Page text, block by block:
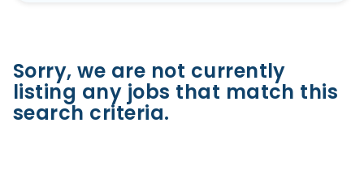
Sorry, we are not currently
listing any jobs that match this
search criteria.